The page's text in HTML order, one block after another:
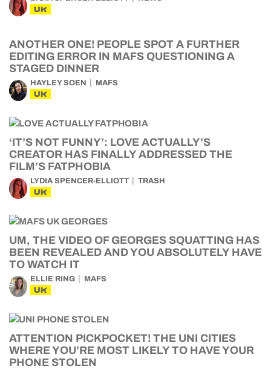
UK
ANOTHER ONE! PEOPLE SPOT A FURTHER
EDITING ERROR IN MAFS QUESTIONING A
STAGED DINNER
HAYLEY SOEN MAFS
UK
‘IT’S NOT FUNNY’: LOVE ACTUALLY’S
CREATOR HAS FINALLY ADDRESSED THE
FILM’S FATPHOBIA
LYDIA SPENCER-ELLIOTT TRASH
UK
UM, THE VIDEO OF GEORGES SQUATTING HAS
BEEN REVEALED AND YOU ABSOLUTELY HAVE
TO WATCH IT
ELLIE RING MAFS
UK
ATTENTION PICKPOCKET! THE UNI CITIES
WHERE YOU’RE MOST LIKELY TO HAVE YOUR
PHONE STOLEN